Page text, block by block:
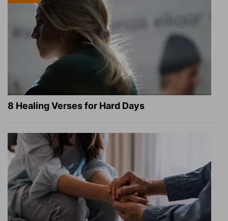
8 Healing Verses for Hard Days